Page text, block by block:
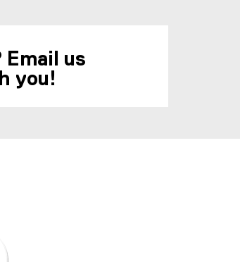
Email us
you!